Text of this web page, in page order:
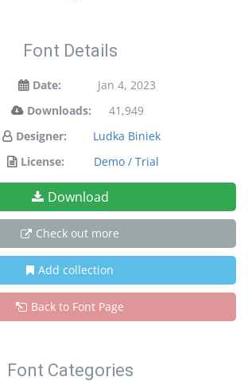
Font Details
Date:
Jan 4, 2023
Downloads:
41,949
Designer:
Ludka Biniek
License:
Demo / Trial
Download
Check out more
Add collection
Back to Font Page
Font Categories